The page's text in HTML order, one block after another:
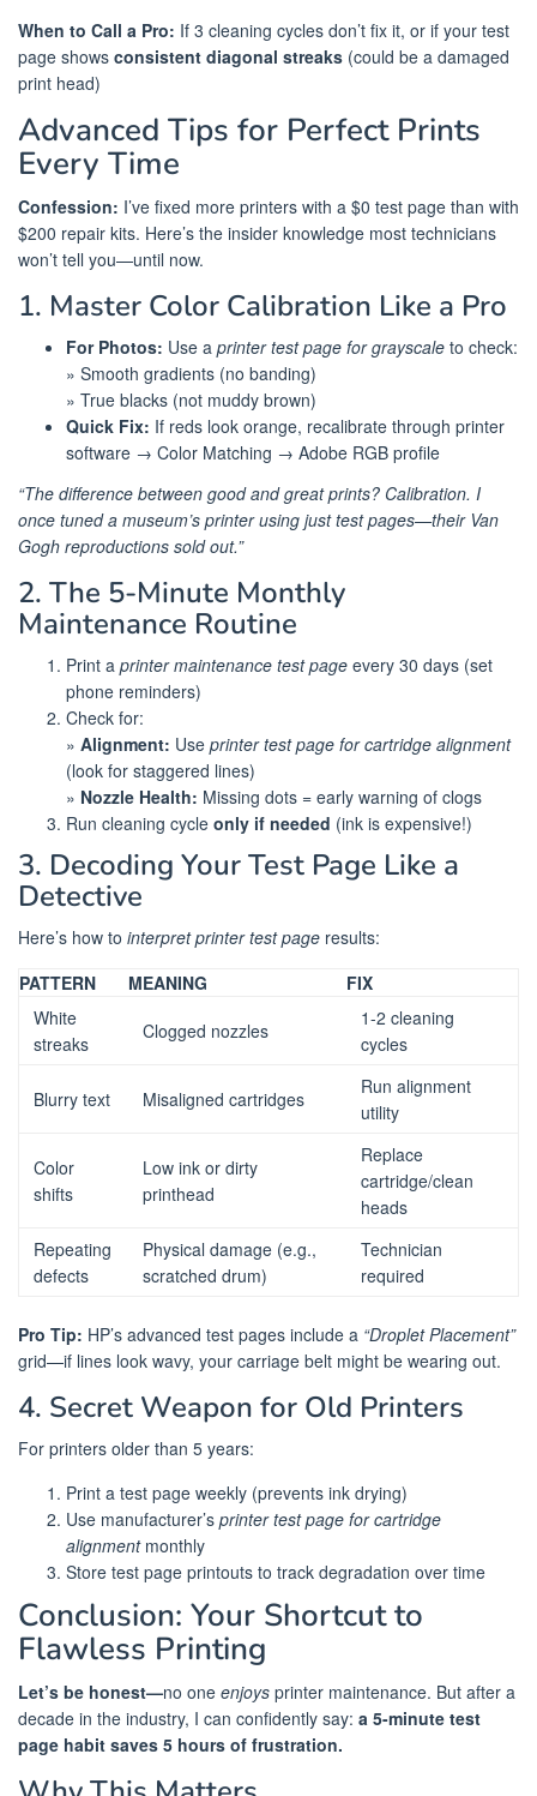
When to Call a Pro: If 3 cleaning cycles don’t fix it, or if your test
page shows consistent diagonal streaks (could be a damaged
print head)
Advanced Tips for Perfect Prints
Every Time
Confession: I’ve fixed more printers with a $0 test page than with
$200 repair kits. Here’s the insider knowledge most technicians
won’t tell you—until now.
1. Master Color Calibration Like a Pro
For Photos: Use a printer test page for grayscale to check:
» Smooth gradients (no banding)
» True blacks (not muddy brown)
Quick Fix: If reds look orange, recalibrate through printer
software → Color Matching → Adobe RGB profile
“The difference between good and great prints? Calibration. I
once tuned a museum’s printer using just test pages—their Van
Gogh reproductions sold out.”
2. The 5-Minute Monthly
Maintenance Routine
Print a printer maintenance test page every 30 days (set
phone reminders)
Check for:
» Alignment: Use printer test page for cartridge alignment
(look for staggered lines)
» Nozzle Health: Missing dots = early warning of clogs
Run cleaning cycle only if needed (ink is expensive!)
3. Decoding Your Test Page Like a
Detective
Here’s how to interpret printer test page results:
PATTERN
MEANING
FIX
White
streaks
Clogged nozzles
1-2 cleaning
cycles
Blurry text Misaligned cartridges
Run alignment
utility
Color
shifts
Low ink or dirty
printhead
Replace
cartridge/clean
heads
Repeating
defects
Physical damage (e.g.,
scratched drum)
Technician
required
Pro Tip: HP’s advanced test pages include a “Droplet Placement”
grid—if lines look wavy, your carriage belt might be wearing out.
4. Secret Weapon for Old Printers
For printers older than 5 years:
Print a test page weekly (prevents ink drying)
Use manufacturer’s printer test page for cartridge
alignmentmonthly
Store test page printouts to track degradation over time
Conclusion: Your Shortcut to
Flawless Printing
Let’s be honest—no one enjoys printer maintenance. But after a
decade in the industry, I can confidently say: a 5-minute test
page habit saves 5 hours of frustration.